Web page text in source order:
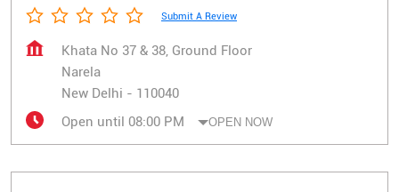
Submit A Review
Khata No 37 & 38, Ground Floor
Narela
New Delhi - 110040
Open until 08:00 PM
OPEN NOW